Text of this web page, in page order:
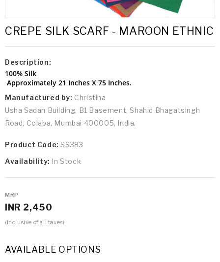
CREPE SILK SCARF - MAROON ETHNIC
Description:
100% Silk
Approximately 21 Inches X 75 Inches.
Manufactured by: Christina
Usha Sadan Building, B1 Basement, Shahid Bhagatsingh
Road, Colaba, Mumbai 400005, India.
Product Code: SS383
Availability: In Stock
MRP
INR 2,450
(Inclusive of all taxes)
AVAILABLE OPTIONS